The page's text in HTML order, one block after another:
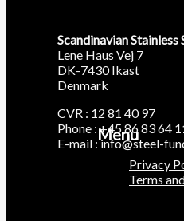
Scandinavian Stainless
Lene Haus Vej 7
DK-7430 Ikast
Denmark
CVR : 12 81 40 97
Phone : +45 86 83 64
E-mail : info@steel-
Menu
Privacy
Terms